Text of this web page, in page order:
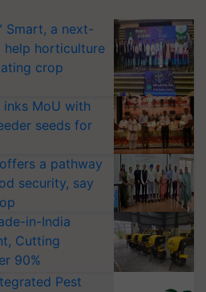
Smart, a next-
help horticulture
crop
inks MoU with
seeds for
a pathway
security, say
in-India
Cutting
90%
Pest